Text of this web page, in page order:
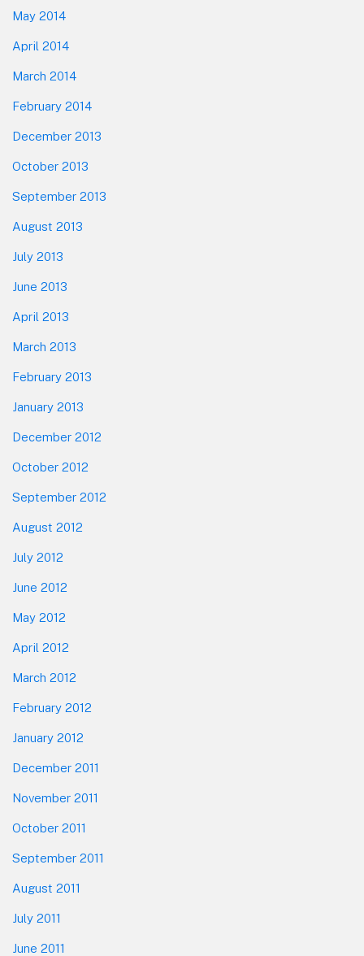
May 2014
April 2014
March 2014
February 2014
December 2013
October 2013
September 2013
August 2013
July 2013
June 2013
April 2013
March 2013
February 2013
January 2013
December 2012
October 2012
September 2012
August 2012
July 2012
June 2012
May 2012
April 2012
March 2012
February 2012
January 2012
December 2011
November 2011
October 2011
September 2011
August 2011
July 2011
June 2011